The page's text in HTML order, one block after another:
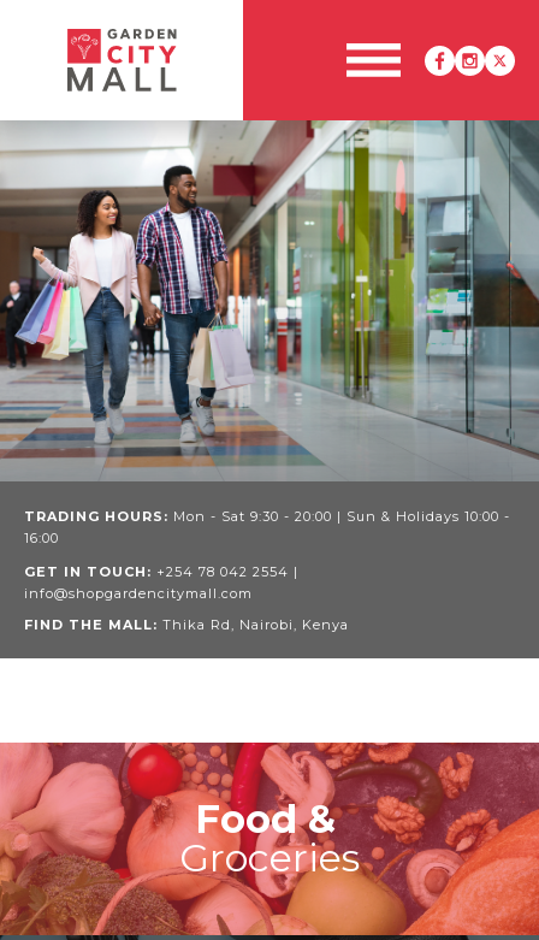
TRADING HOURS: Mon - Sat 9:30 - 20:00 | Sun & Holidays 10:00 -
16:00
GET IN TOUCH: +254 78 042 2554 |
info@shopgardencitymall.com
FIND THE MALL: Thika Rd, Nairobi, Kenya
Food &
Groceries